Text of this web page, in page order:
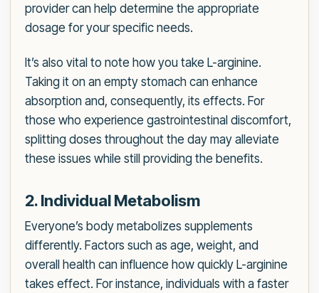
provider can help determine the appropriate
dosage for your specific needs.
It’s also vital to note how you take L-arginine.
Taking it on an empty stomach can enhance
absorption and, consequently, its effects. For
those who experience gastrointestinal discomfort,
splitting doses throughout the day may alleviate
these issues while still providing the benefits.
2. Individual Metabolism
Everyone’s body metabolizes supplements
differently. Factors such as age, weight, and
overall health can influence how quickly L-arginine
takes effect. For instance, individuals with a faster